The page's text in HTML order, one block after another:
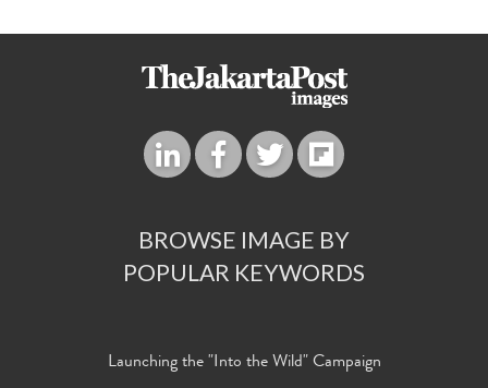
BROWSE IMAGE BY
POPULAR KEYWORDS
Launching the "Into the Wild" Campaign